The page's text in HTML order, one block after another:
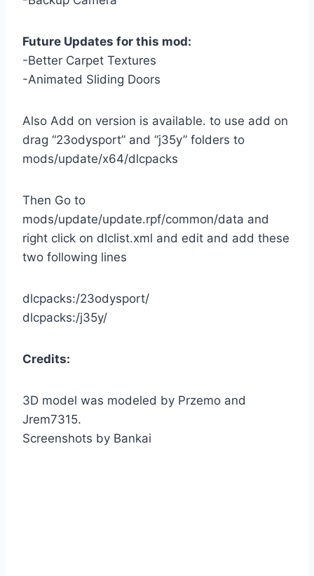
Future Updates for this mod:
-Better Carpet Textures
-Animated Sliding Doors
Also Add on version is available. to use add on
drag “23odysport” and “j35y” folders to
mods/update/x64/dlcpacks
Then Go to
mods/update/update.rpf/common/data and
right click on dlclist.xml and edit and add these
two following lines
dlcpacks:/23odysport/
dlcpacks:/j35y/
Credits:
3D model was modeled by Przemo and
Jrem7315.
Screenshots by Bankai